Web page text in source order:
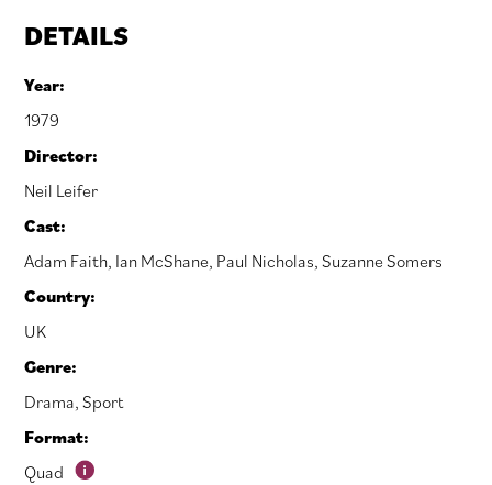
DETAILS
Year:
1979
Director:
Neil Leifer
Cast:
Adam Faith, Ian McShane, Paul Nicholas,Suzanne Somers
Country:
UK
Genre:
Drama,Sport
Format:
Quad